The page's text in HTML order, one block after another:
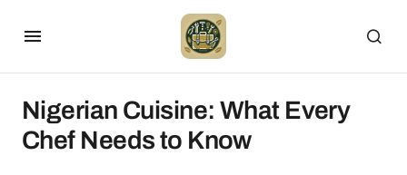
Nigerian Cuisine: What Every
Chef Needs to Know